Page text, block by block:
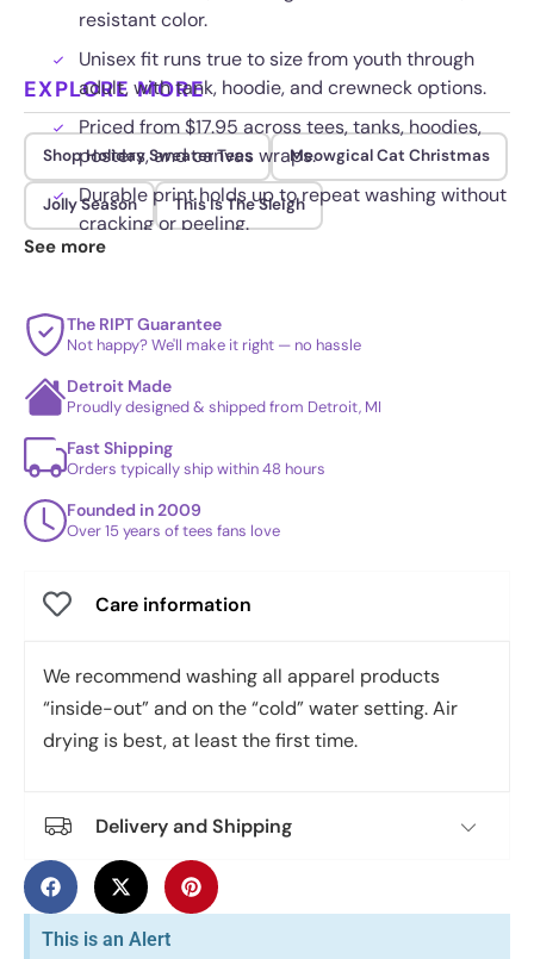
resistant color.
Unisex fit runs true to size from youth through
adult, with tank, hoodie, and crewneck options.
Priced from $17.95 across tees, tanks, hoodies,
posters, and canvas wraps.
Durable print holds up to repeat washing without
cracking or peeling.
EXPLORE MORE
Shop Holiday Sweater Tees Meowgical Cat Christmas
Jolly Season This Is The Sleigh
See more
The RIPT Guarantee
Not happy? We'll make it right — no hassle
Detroit Made
Proudly designed & shipped from Detroit, MI
Fast Shipping
Orders typically ship within 48 hours
Founded in 2009
Over 15 years of tees fans love
Care information
We recommend washing all apparel products
“inside-out” and on the “cold” water setting. Air
drying is best, at least the first time.
Delivery and Shipping
This is an Alert